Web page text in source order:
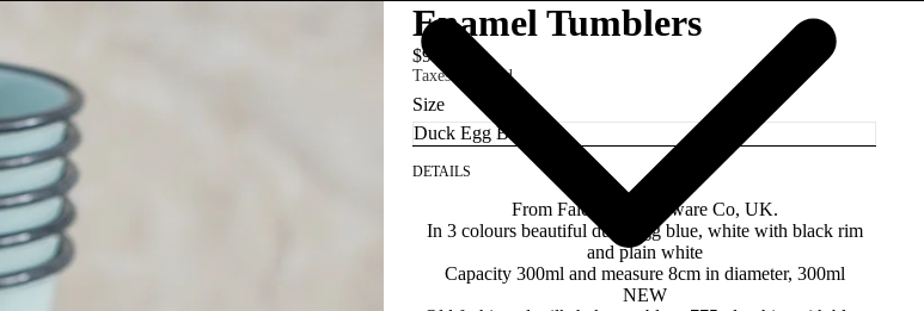
Enamel Tumblers
$9.95
Taxes included.
Size
DETAILS
From Falcon Enamelware Co, UK.
In 3 colours beautiful duck egg blue, white with black rim
and plain white
Capacity 300ml and measure 8cm in diameter, 300ml
NEW